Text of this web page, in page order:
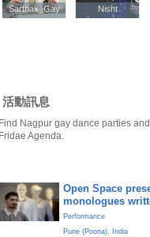
Sarthak_Gay
Sarthak_Gay Nisht
Nisht
活動訊息
Find Nagpur gay dance parties
Fridae Agenda.
Open Space
monologues
Performance
Pune (Poona), India